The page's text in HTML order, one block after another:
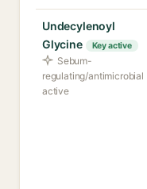
Undecylenoyl
Glycine
Key active
Sebum-
regulating/antimicrobial
active